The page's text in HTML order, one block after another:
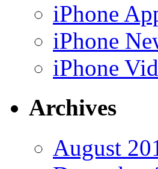
iPhone
iPhone
iPhone
Archives
August